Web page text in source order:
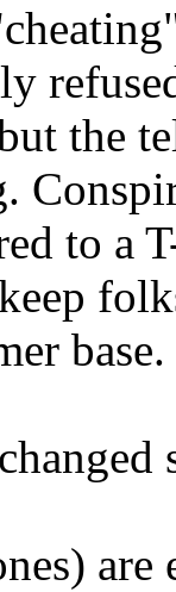
the
to a
base.
are